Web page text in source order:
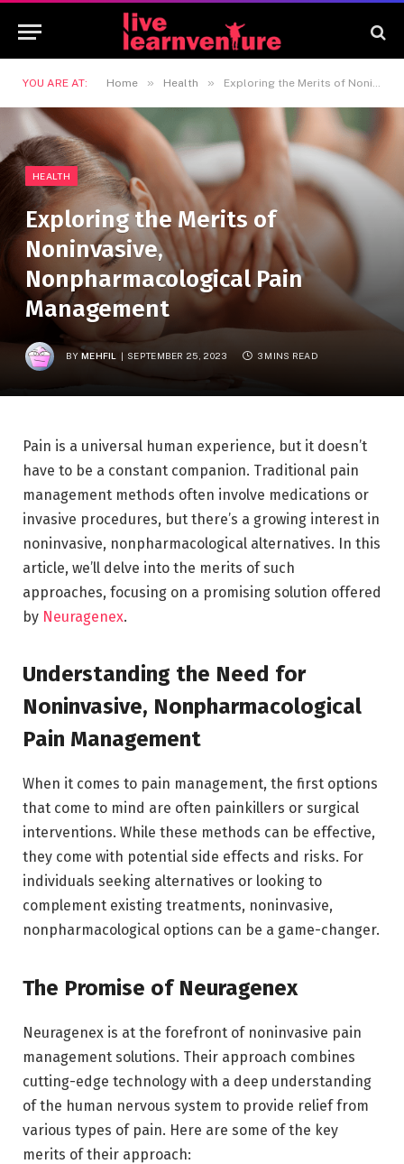
YOU ARE AT: Home » Health » Exploring the Merits of Noninvasive, Nonpharmacological Pain Management
HEALTH
Exploring the Merits of
Noninvasive,
Nonpharmacological Pain
Management
BY MEHFIL SEPTEMBER 25, 2023 3 MINS READ
Pain is a universal human experience, but it doesn’t
have to be a constant companion. Traditional pain
management methods often involve medications or
invasive procedures, but there’s a growing interest in
noninvasive, nonpharmacological alternatives. In this
article, we’ll delve into the merits of such
approaches, focusing on a promising solution offered
by Neuragenex.
Understanding the Need for
Noninvasive, Nonpharmacological
Pain Management
When it comes to pain management, the first options
that come to mind are often painkillers or surgical
interventions. While these methods can be effective,
they come with potential side effects and risks. For
individuals seeking alternatives or looking to
complement existing treatments, noninvasive,
nonpharmacological options can be a game-changer.
The Promise of Neuragenex
Neuragenex is at the forefront of noninvasive pain
management solutions. Their approach combines
cutting-edge technology with a deep understanding
of the human nervous system to provide relief from
various types of pain. Here are some of the key
merits of their approach: